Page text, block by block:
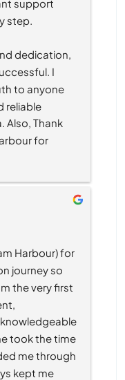
support
step.
dedication,
I
to anyone
reliable
Also, Thank
for
Harbour) for
journey so
the very first
took the time
me through
kept me